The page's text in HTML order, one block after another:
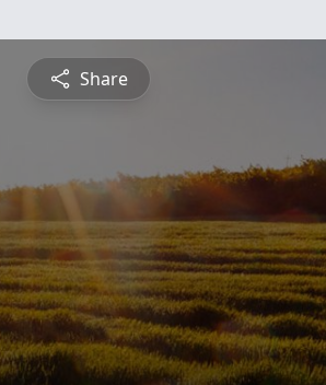
Share